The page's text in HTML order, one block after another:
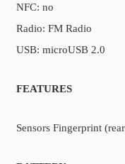
NFC: no
Radio: FM Radio
USB: microUSB 2.0
FEATURES
Sensors Fingerprint